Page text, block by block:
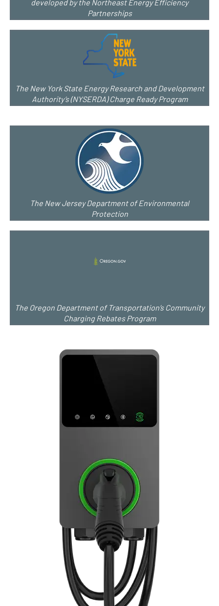
developed by the Northeast Energy Efficiency
Partnerships
The New York State Energy Research and Development
Authority’s (NYSERDA) Charge Ready Program
The New Jersey Department of Environmental
Protection
The Oregon Department of Transportation’s Community
Charging Rebates Program